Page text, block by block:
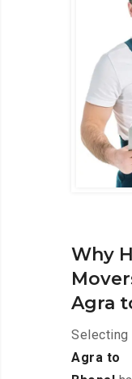
Why
Agra
Selecting
Agra to